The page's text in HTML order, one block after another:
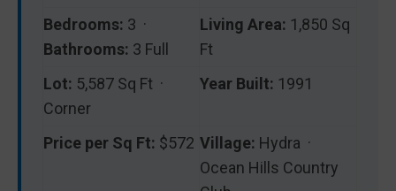
Bedrooms: 3 ·
Bathrooms: 3 Full
Living Area: 1,850 Sq
Ft
Lot: 5,587 Sq Ft ·
Corner
Year Built: 1991
Price per Sq Ft: $572 Village: Hydra ·
Ocean Hills Country